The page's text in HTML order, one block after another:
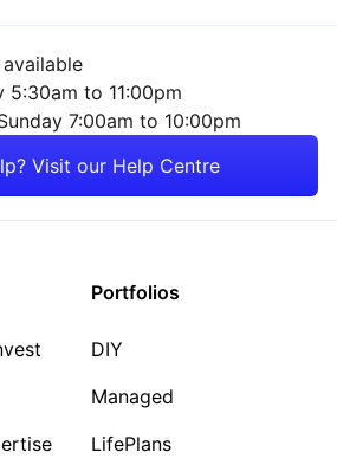
5:30am to 11:00pm
7:00am to 10:00pm
Visit our Help Centre
Portfolios
DIY
Managed
LifePlans